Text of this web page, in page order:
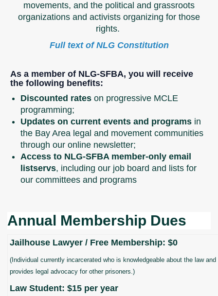
movements, and the political and grassroots
organizations and activists organizing for those
rights.
Full text of NLG Constitution
As a member of NLG-SFBA, you will receive
the following benefits:
Discounted rates on progressive MCLE
programming;
Updates on current events and programs in
the Bay Area legal and movement communities
through our online newsletter;
Access to NLG-SFBA member-only email
listservs, including our job board and lists for
our committees and programs
Annual Membership Dues
Jailhouse Lawyer / Free Membership: $0
(Individual currently incarcerated who is knowledgeable about the law
provides legal advocacy for other prisoners.)
Law Student: $15 per year